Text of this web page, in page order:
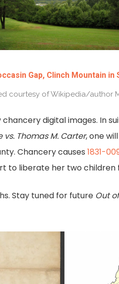
Gap, Clinch Mountain in
courtesy of Wikipedia/author
digital images. In
vs. Thomas M. Carter, one
Chancery causes1831-
to liberate her two children
Stay tuned for future Out